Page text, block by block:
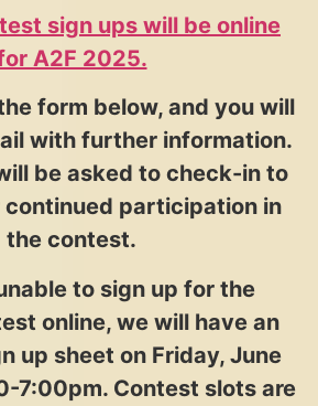
sign ups will be online
A2F 2025.
form below, and you will
with further information.
be asked to check-in to
participation in
the contest.
to sign up for the
online, we will have an
up sheet on Friday, June
7:00pm. Contest slots are